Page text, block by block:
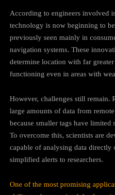
According to engineers involved
technology is now beginning to
previously seen mainly in
navigation systems. These
determine location with far
functioning even in areas with
However, challenges still remain.
large amounts of data from
because smaller tags have
To overcome this, scientists are
capable of analysing data directly
simplified alerts to researchers.
One of the most promising